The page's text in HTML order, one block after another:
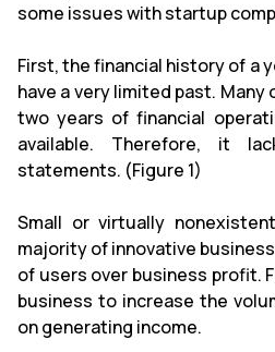
some issues with startup
First, the financial history of a
have a very limited past. Many
two years of financial
available. Therefore, it
statements. (Figure 1)
Small or virtually
majority of innovative
of users over business profit.
business to increase the
on generating income.